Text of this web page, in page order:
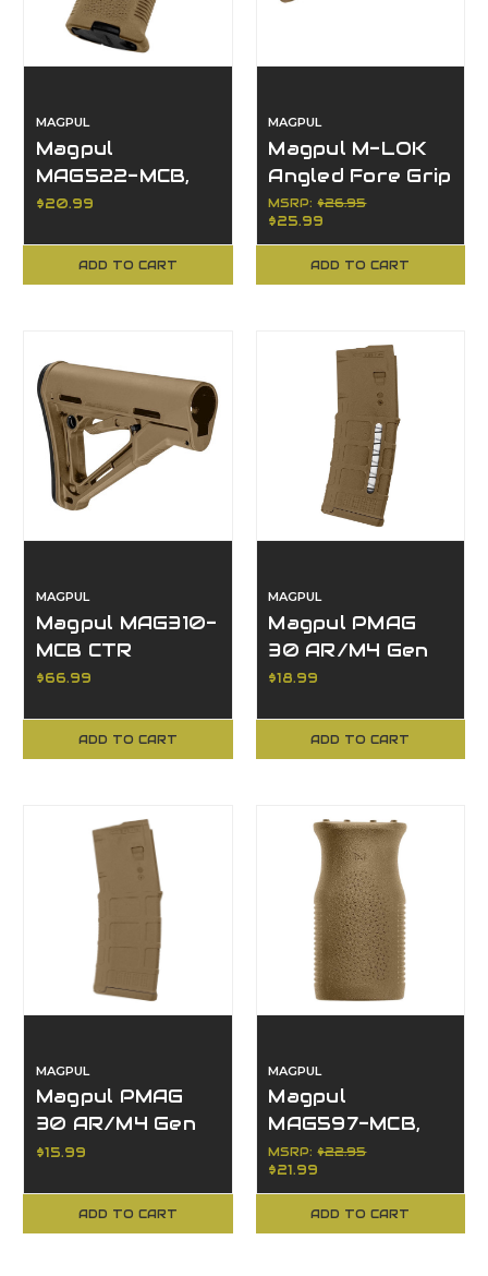
MAGPUL
Magpul
MAG522-MCB,
MOE-K2 Grip,
Other Finish
$20.99
ADD TO CART
MAGPUL
Magpul M-LOK
Angled Fore Grip
MAG598-MCB,
High-Strength
Polymer
MSRP:$26.95
$25.99
ADD TO CART
MAGPUL
Magpul MAG310-
MCB CTR
Carbine Stock,
Buffer Tube
$66.99
ADD TO CART
MAGPUL
Magpul PMAG
30 AR/M4 Gen
M3, 223
30 Rd Capacity
$18.99
ADD TO CART
MAGPUL
Magpul PMAG
30 AR/M4 Gen
M3, 223
30-Rd Capacity
$15.99
ADD TO CART
MAGPUL
Magpul
MAG597-MCB,
M-LOK MVG
Vertical Grip,
Accessories
MSRP:$22.95
$21.99
ADD TO CART